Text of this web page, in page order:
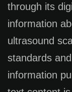
through its
information
ultrasound
standards
information